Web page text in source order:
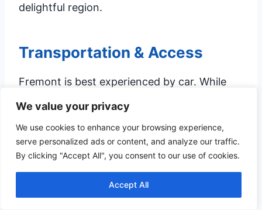
We value your privacy
We use cookies to enhance your browsing experience,
serve personalized ads or content, and analyze our traffic.
By clicking "Accept All", you consent to our use of cookies.
Accept All
delightful region.
Transportation & Access
Fremont is best experienced by car. While
the downtown core is highly walkable,
reaching the recreational areas like the State
Recreation Area and Johnson Lake requires
available in the downtown area, but if you